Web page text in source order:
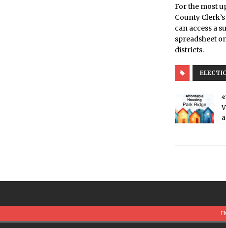
For the most
County
can access a
spreadsheet
districts.